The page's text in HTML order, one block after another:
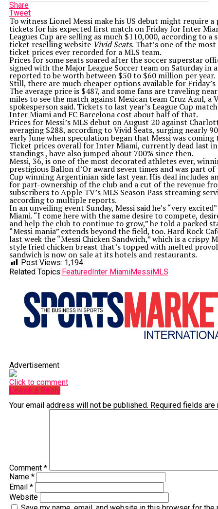
Share
Tweet
To witness Lionel Messi make his US debut might require a
tickets for his expected first match on Friday for Inter
Leagues Cup are selling as much $110,000, according to a
ticket reselling website Vivid Seats. That’s one of the most
ticket prices ever recorded for a MLS team.
Prices for some seats soared after the soccer superstar
signed with the Major League Soccer team on Saturday in
reported to be worth between $50 to $60 million per year.
Still, there are much cheaper options available for Friday’s
The average price is $487, and some fans are traveling
miles to see the match against Mexican team Cruz Azul, a
spokesperson said. Tickets to last year’s League Cup
Inter Miami and FC Barcelona cost about half of that.
Prices for Messi’s MLS debut on August 20 against
averaging $288, according to Vivid Seats, surging nearly
early June when speculation began that Messi was coming
Ticket prices overall for Inter Miami, currently dead last
standings , have also jumped about 700% since then.
Messi, 36, is one of the most decorated athletes ever,
prestigious Ballon d’Or award seven times and was part
Cup winning Argentinian side last year. His deal includes
for part-ownership of the club and a cut of the revenue
subscribers to Apple TV’s MLS Season Pass streaming
according to multiple reports.
In an unveiling event Sunday, Messi said he’s “very
Miami. “I come here with the same desire to compete,
and help the club to continue to grow,” he told a packed
“Messi mania” extends beyond the field, too. Hard Rock
last week the “Messi Chicken Sandwich,” which is a crispy
style fried chicken breast that’s topped with melted
sandwich is now on sale at its hotels and restaurants.
Post Views: 1,194
Related Topics:FeaturedInter MiamiMessiMLS
Advertisement
Click to comment
Leave a Reply
Your email address will not be published. Required fields
Comment *
Name *
Email *
Website